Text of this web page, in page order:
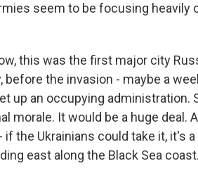
seem to be focusing heavily
this was the first major city
before the invasion - maybe a
up an occupying administration.
morale. It would be a huge deal.
if the Ukrainians could take it, it's
east along the Black Sea coast.